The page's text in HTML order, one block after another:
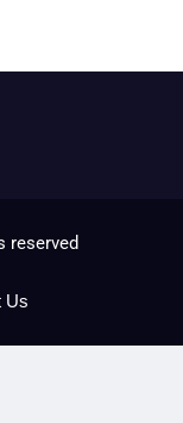
reserved
Us